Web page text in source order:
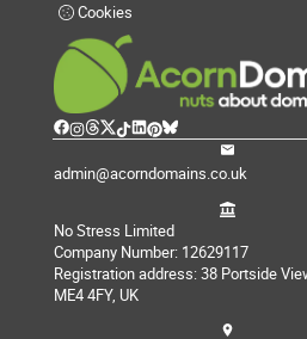
Cookies
admin@acorndomains.co.uk
No Stress Limited
Company Number: 12629117
Registration address: 38 Portside
ME4 4FY, UK